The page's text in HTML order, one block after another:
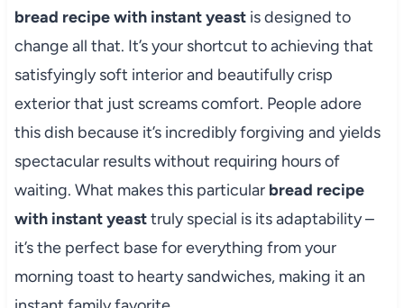
bread recipe with instant yeastis designed to
change all that. It’s your shortcut to achieving that
satisfyingly soft interior and beautifully crisp
exterior that just screams comfort. People adore
this dish because it’s incredibly forgiving and yields
spectacular results without requiring hours of
waiting. What makes this particular bread recipe
with instant yeasttruly special is its adaptability –
it’s the perfect base for everything from your
morning toast to hearty sandwiches, making it an